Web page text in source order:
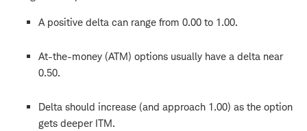
A positive delta can range from 0.00 to 1.00.
At-the-money (ATM) options usually have a delta near
0.50.
Delta should increase (and approach 1.00) as the option
gets deeper ITM.